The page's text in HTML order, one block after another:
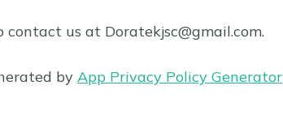
contact us at Doratekjsc@gmail.com.
byApp Privacy Policy Generator